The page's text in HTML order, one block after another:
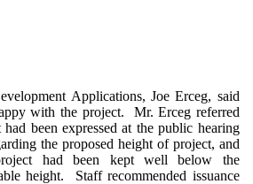
Applications, Joe Erceg, said
with the project. Mr. Erceg referred
been expressed at the public hearing
the proposed height of project, and
had been kept well below the
height. Staff recommended issuance